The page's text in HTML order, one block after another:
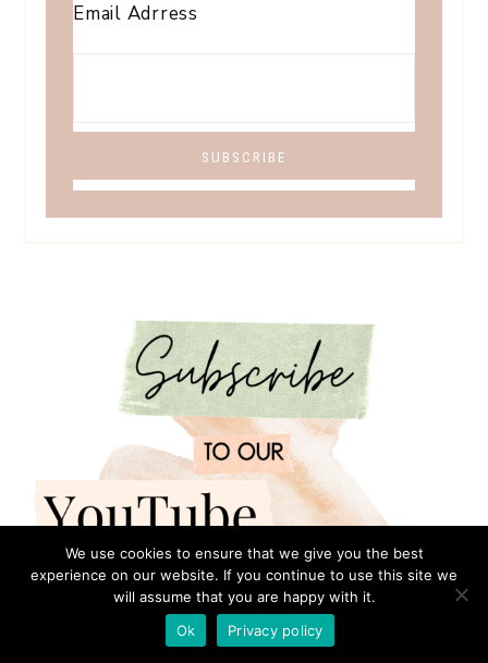
Email Adrress
We use cookies to ensure that we give you the best
experience on our website. If you continue to use this site we
will assume that you are happy with it.
Ok
Privacy policy